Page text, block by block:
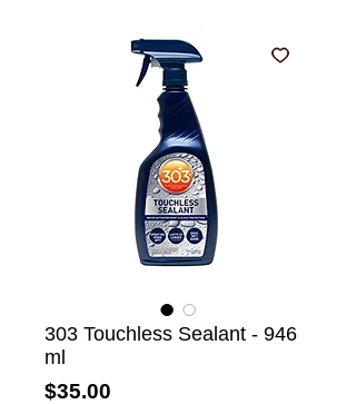
303 Touchless Sealant - 946
ml
$35.00